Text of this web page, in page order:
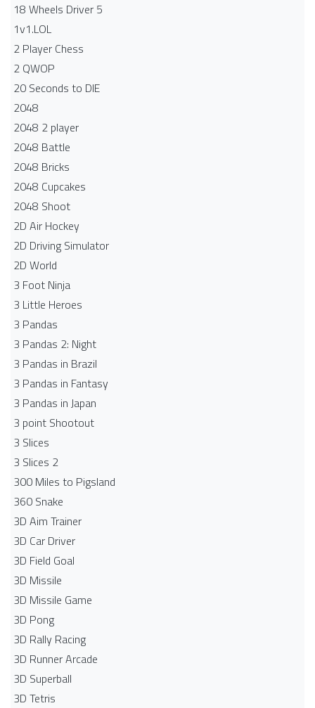
18 Wheels Driver 5
1v1.LOL
2 Player Chess
2 QWOP
20 Seconds to DIE
2048
2048 2 player
2048 Battle​
2048 Bricks
2048 Cupcakes
2048 Shoot
2D Air Hockey
2D Driving Simulator
2D World
3 Foot Ninja
3 Little Heroes
3 Pandas
3 Pandas 2: Night
3 Pandas in Brazil
3 Pandas in Fantasy
3 Pandas in Japan
3 point Shootout
3 Slices
3 Slices 2
300 Miles to Pigsland
360 Snake
3D Aim Trainer
3D Car Driver
3D Field Goal
3D Missile
3D Missile Game
3D Pong
3D Rally Racing
3D Runner Arcade
3D Superball
3D Tetris